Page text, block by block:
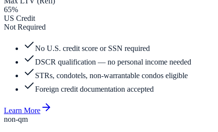
65%
US Credit
Not Required
No U.S. credit score or SSN required
DSCR qualification — no personal income needed
STRs, condotels, non-warrantable condos eligible
Foreign credit documentation accepted
Learn More
non-qm